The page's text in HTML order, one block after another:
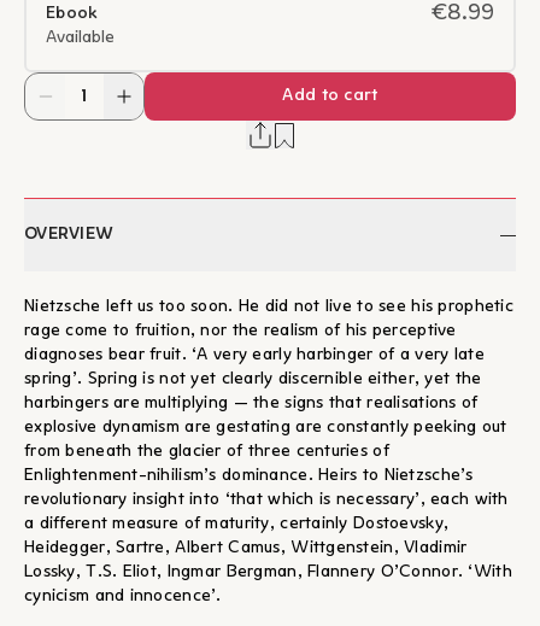
Ebook €8.99
Available
Add to cart
OVERVIEW
Nietzsche left us too soon. He did not live to see his prophetic
rage come to fruition, nor the realism of his perceptive
diagnoses bear fruit. ‘A very early harbinger of a very late
spring’. Spring is not yet clearly discernible either, yet the
harbingers are multiplying — the signs that realisations of
explosive dynamism are gestating are constantly peeking out
from beneath the glacier of three centuries of
Enlightenment-nihilism’s dominance. Heirs to Nietzsche’s
revolutionary insight into ‘that which is necessary’, each with
a different measure of maturity, certainly Dostoevsky,
Heidegger, Sartre, Albert Camus, Wittgenstein, Vladimir
Lossky, T.S. Eliot, Ingmar Bergman, Flannery O’Connor. ‘With
cynicism and innocence’.